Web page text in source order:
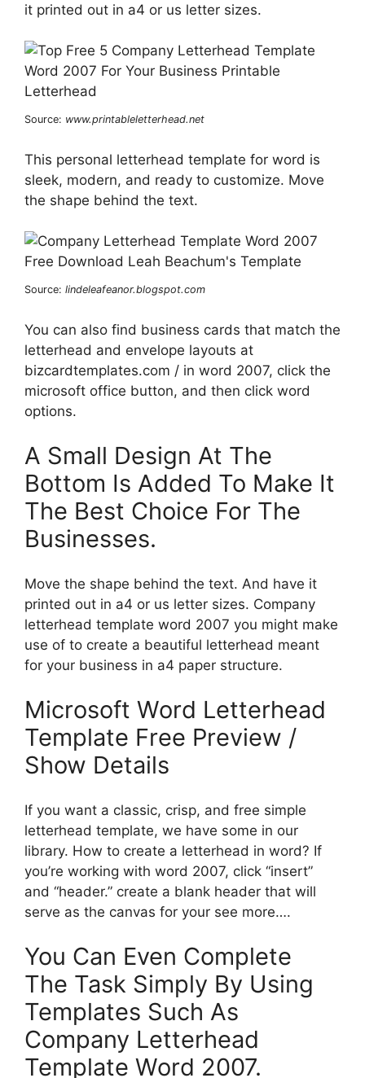
it printed out in a4 or us letter sizes.
Source: www.printableletterhead.net
This personal letterhead template for word is
sleek, modern, and ready to customize. Move
the shape behind the text.
Source: lindeleafeanor.blogspot.com
You can also find business cards that match the
letterhead and envelope layouts at
bizcardtemplates.com / in word 2007, click the
microsoft office button, and then click word
options.
A Small Design At The
Bottom Is Added To Make It
The Best Choice For The
Businesses.
Move the shape behind the text. And have it
printed out in a4 or us letter sizes. Company
letterhead template word 2007 you might make
use of to create a beautiful letterhead meant
for your business in a4 paper structure.
Microsoft Word Letterhead
Template Free Preview /
Show Details
If you want a classic, crisp, and free simple
letterhead template, we have some in our
library. How to create a letterhead in word? If
you’re working with word 2007, click “insert”
and “header.” create a blank header that will
serve as the canvas for your see more….
You Can Even Complete
The Task Simply By Using
Templates Such As
Company Letterhead
Template Word 2007.